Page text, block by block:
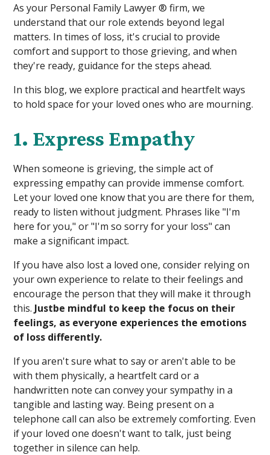
As your Personal Family Lawyer ® firm, we
understand that our role extends beyond legal
matters. In times of loss, it's crucial to provide
comfort and support to those grieving, and when
they're ready, guidance for the steps ahead.
In this blog, we explore practical and heartfelt ways
to hold space for your loved ones who are mourning.
1. Express Empathy
When someone is grieving, the simple act of
expressing empathy can provide immense comfort.
Let your loved one know that you are there for them,
ready to listen without judgment. Phrases like "I'm
here for you," or "I'm so sorry for your loss" can
make a significant impact.
If you have also lost a loved one, consider relying on
your own experience to relate to their feelings and
encourage the person that they will make it through
this. Justbe mindful to keep the focus on their
feelings, as everyone experiences the emotions
of loss differently.
If you aren't sure what to say or aren't able to be
with them physically, a heartfelt card or a
handwritten note can convey your sympathy in a
tangible and lasting way. Being present on a
telephone call can also be extremely comforting. Even
if your loved one doesn't want to talk, just being
together in silence can help.